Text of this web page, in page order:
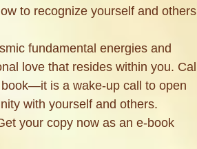
to recognize yourself and others
fundamental energies and
love that resides within you. Call
is a wake-up call to open
with yourself and others.
your copy now as an e-book